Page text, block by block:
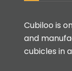
Cubiloo is
and
cubicles in